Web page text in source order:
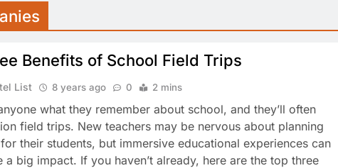
Benefits of School Field Trips
List 8 years ago 0 2 mins
what they remember about school, and they’ll often
field trips. New teachers may be nervous about planning
their students, but immersive educational experiences can
a big impact. If you haven’t already, here are the top three